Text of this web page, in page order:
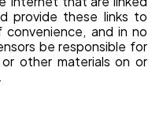
provide these links to
and in no
be responsible for
other materials on or